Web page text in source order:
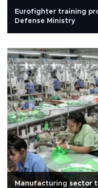
Eurofighter training
Defense Ministry
Manufacturing sector